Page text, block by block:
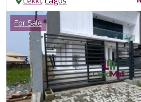
Images
Category
For Sale